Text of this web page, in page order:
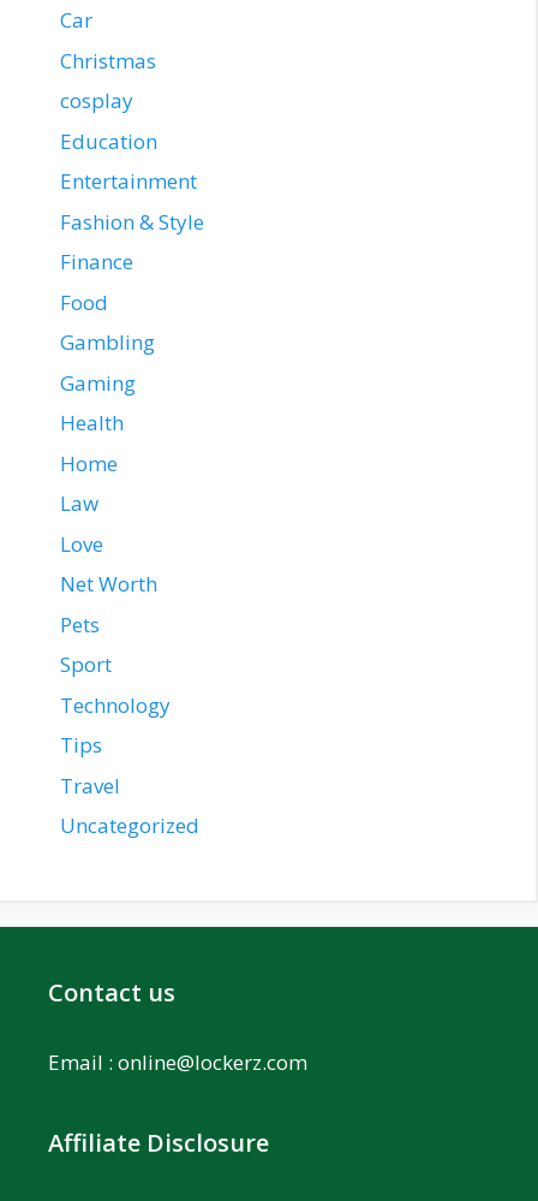
Car
Christmas
cosplay
Education
Entertainment
Fashion & Style
Finance
Food
Gambling
Gaming
Health
Home
Law
Love
Net Worth
Pets
Sport
Technology
Tips
Travel
Uncategorized
Contact us
Email : online@lockerz.com
Affiliate Disclosure